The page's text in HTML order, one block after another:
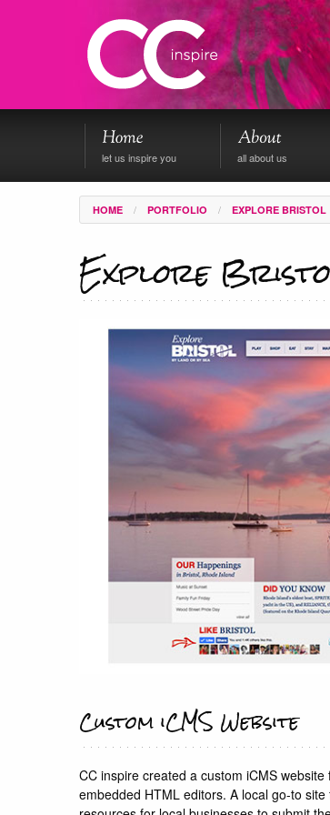
let us inspire you all about us
HOME / PORTFOLIO / EXPLORE BRISTOL
Explore
Custom iCMS Website
CC inspire created a custom iCMS
embedded HTML editors. A local go-to